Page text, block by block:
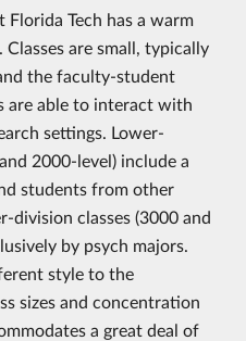
Florida Tech has a warm
are small, typically
the faculty-student
are able to interact with
settings. Lower-
2000-level) include a
students from other
division classes (3000 and
by psych majors.
style to the
sizes and concentration
a great deal of